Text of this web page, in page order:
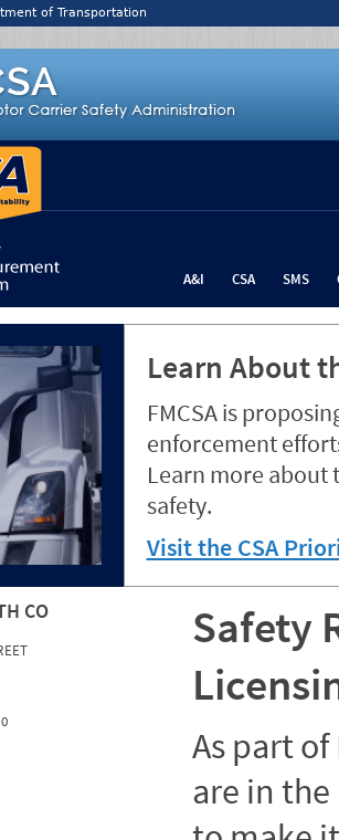
of Transportation
A&I CSA SMS
Learn About
FMCSA is
enforcement
Learn more about
safety.
Visit the CSA
CO
0
Safety
As part of
are in